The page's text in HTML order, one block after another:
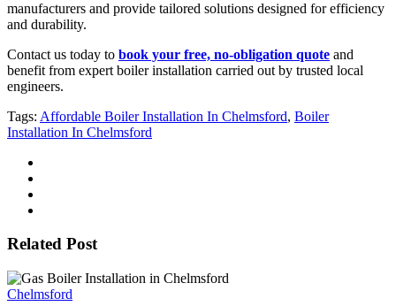
manufacturers and provide tailored solutions designed for efficiency
and durability.
Contact us today to book your free, no-obligation quote and
benefit from expert boiler installation carried out by trusted local
engineers.
Tags: Affordable Boiler Installation In Chelmsford, Boiler
Installation In Chelmsford
Related Post
Chelmsford